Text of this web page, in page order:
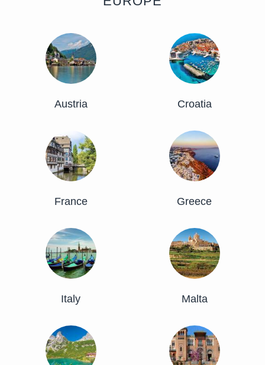
Austria Croatia
France Greece
Italy Malta